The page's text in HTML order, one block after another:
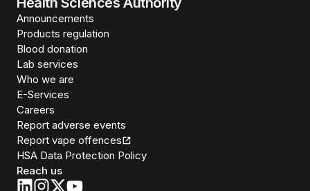
Announcements
Products regulation
Blood donation
Lab services
Who we are
E-Services
Careers
Report adverse events
Report vape offences
HSA Data Protection Policy
Reach us